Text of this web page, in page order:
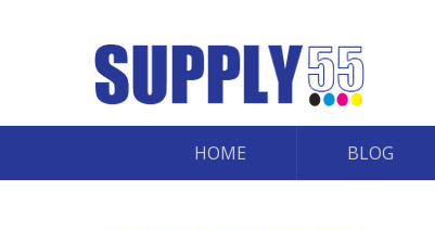
HOME BLOG